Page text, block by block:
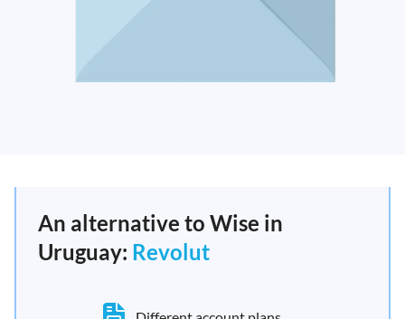
An alternative to Wise in
Uruguay: Revolut